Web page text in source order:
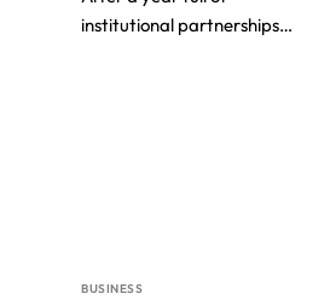
institutional partnerships…
BUSINESS